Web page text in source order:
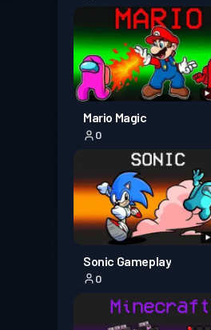
Mario Magic
0
Sonic Gameplay
0